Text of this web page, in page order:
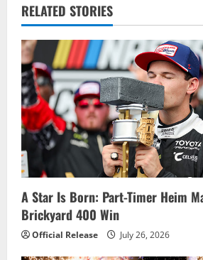
v
i
g
a
t
i
o
n
RELATED STORIES
A Star Is Born: Part-Timer Heim
Brickyard 400 Win
Official Release July 26, 2026